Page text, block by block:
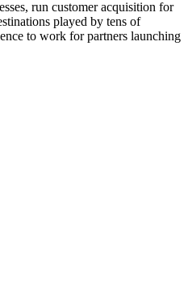
run customer acquisition for
played by tens of
to work for partners launching